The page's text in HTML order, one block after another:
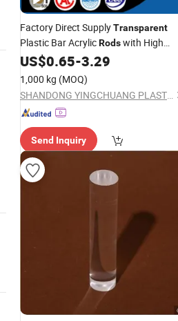
Factory Direct SupplyTransparent
Plastic Bar AcrylicRodswith High
Hardness
US$0.65-3.29
1,000 kg (MOQ)
SHANDONG YINGCHUANG PLASTIC CO., LTD.
Send Inquiry